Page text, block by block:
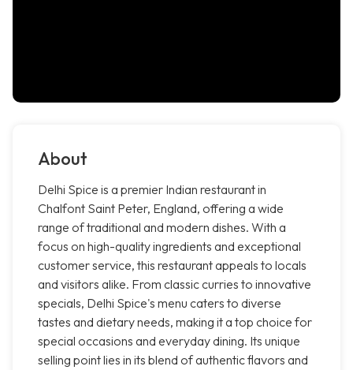
About
Delhi Spice is a premier Indian restaurant in
Chalfont Saint Peter, England, offering a wide
range of traditional and modern dishes. With a
focus on high-quality ingredients and exceptional
customer service, this restaurant appeals to locals
and visitors alike. From classic curries to innovative
specials, Delhi Spice's menu caters to diverse
tastes and dietary needs, making it a top choice for
special occasions and everyday dining. Its unique
selling point lies in its blend of authentic flavors and